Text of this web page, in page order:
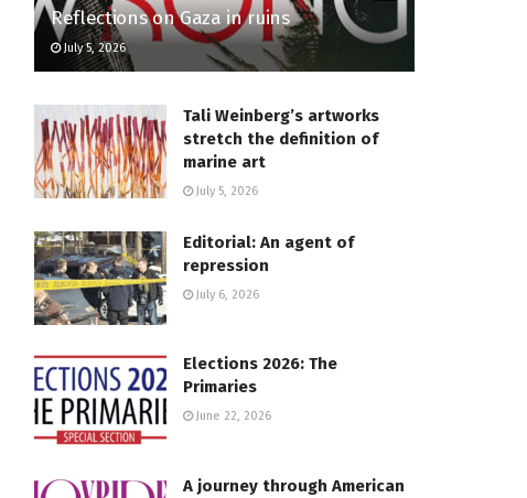
Reflections on Gaza in ruins
July 5, 2026
Tali Weinberg’s artworks
stretch the definition of
marine art
July 5, 2026
Editorial: An agent of
repression
July 6, 2026
Elections 2026: The
Primaries
June 22, 2026
A journey through American